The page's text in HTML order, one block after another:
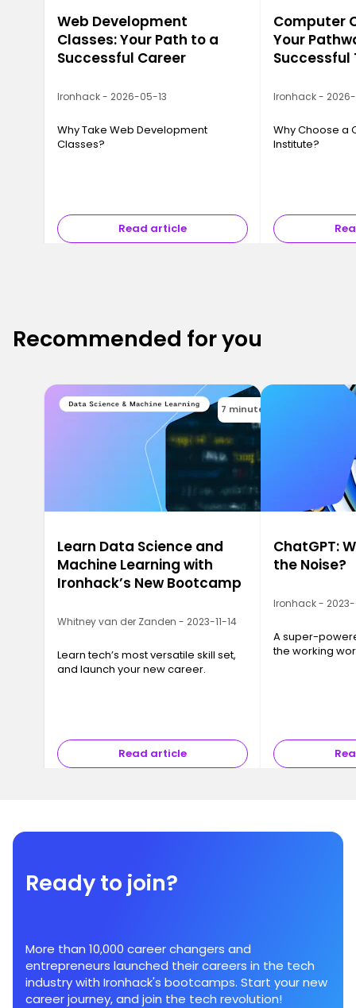
Web Development
Classes: Your Path to a
Successful Career
Ironhack - 2026-05-13
Why Take Web Development
Classes?
Read article
Computer
Your
Successful
Ironhack -
Why Choose a
Institute?
Recommended for you
7 minutes
Learn Data Science and
Machine Learning with
Ironhack’s New Bootcamp
Whitney van der Zanden - 2023-11-14
Learn tech’s most versatile skill set,
and launch your new career.
Read article
ChatGPT:
the Noise?
Ironhack -
A super-
the working
Ready to join?
More than 10,000 career changers and
entrepreneurs launched their careers in the tech
industry with Ironhack's bootcamps. Start your new
career journey, and join the tech revolution!